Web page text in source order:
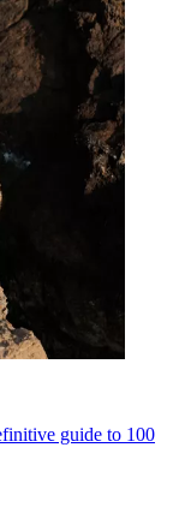
guide to 100